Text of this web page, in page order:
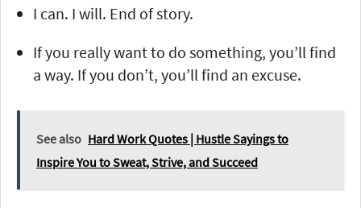
I can. I will. End of story.
If you really want to do something, you’ll find
a way. If you don’t, you’ll find an excuse.
See also Hard Work Quotes | Hustle Sayings to
Inspire You to Sweat, Strive, and Succeed